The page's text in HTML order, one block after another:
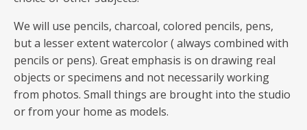
We will use pencils, charcoal, colored pencils, pens,
but a lesser extent watercolor ( always combined with
pencils or pens). Great emphasis is on drawing real
objects or specimens and not necessarily working
from photos. Small things are brought into the studio
or from your home as models.